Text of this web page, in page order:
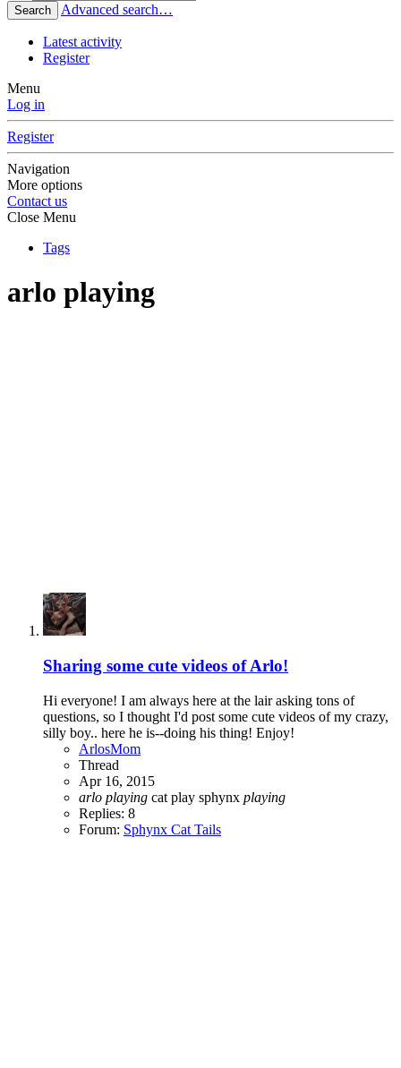
Search Advanced search…
Latest activity
Register
Menu
Log in
Register
Navigation
More options
Contact us
Close Menu
Tags
arlo playing
Sharing some cute videos of Arlo!
Hi everyone! I am always here at the lair asking tons of
questions, so I thought I'd post some cute videos of my crazy,
silly boy.. here he is--doing his thing! Enjoy!
ArlosMom
Thread
Apr 16, 2015
arlo playing cat play sphynx playing
Replies: 8
Forum: Sphynx Cat Tails